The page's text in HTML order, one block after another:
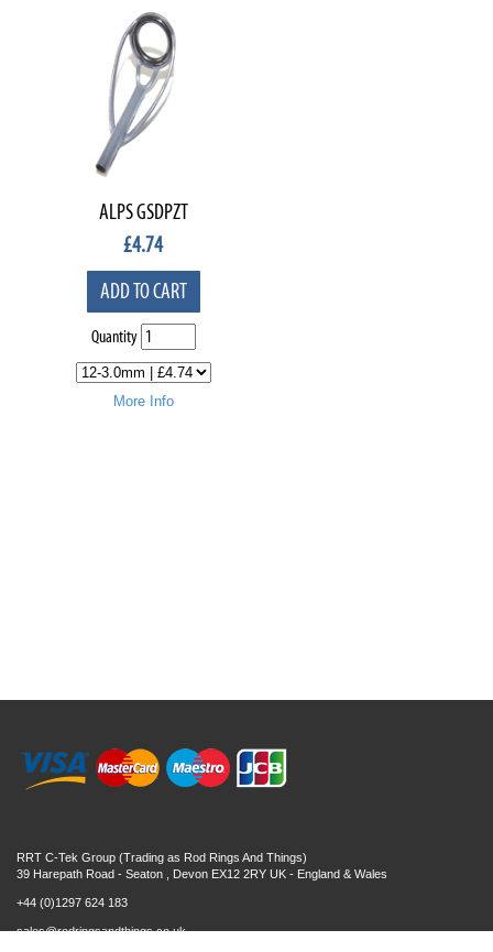
ALPS GSDPZT
£4.74
ADD TO CART
Quantity
More Info
RRT C-Tek Group (Trading as Rod Rings And Things)
39 Harepath Road - Seaton , Devon EX12 2RY UK - England & Wales
+44 (0)1297 624 183
sales@rodringsandthings.co.uk